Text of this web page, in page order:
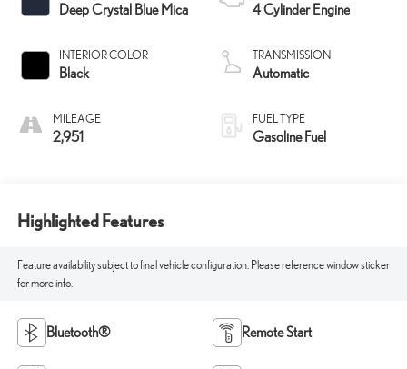
Deep Crystal Blue Mica
INTERIOR COLOR
Black
MILEAGE
2,951
4 Cylinder Engine
TRANSMISSION
Automatic
FUEL TYPE
Gasoline Fuel
Highlighted Features
Feature availability subject to final vehicle configuration. Please reference window sticker
for more info.
Bluetooth® Remote Start